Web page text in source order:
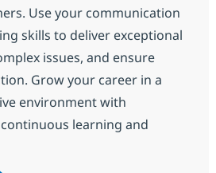
Use your communication
skills to deliver exceptional
issues, and ensure
Grow your career in a
environment with
learning and